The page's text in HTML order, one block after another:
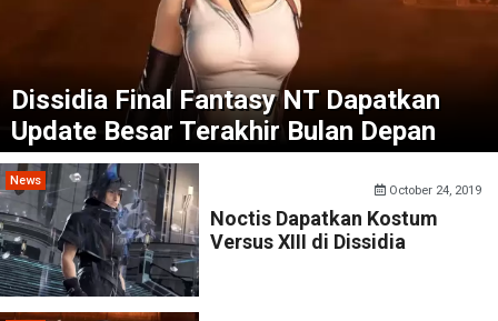
Dissidia Final Fantasy NT Dapatkan
Update Besar Terakhir Bulan Depan
News
October 24, 2019
Noctis Dapatkan Kostum
Versus XIII di Dissidia